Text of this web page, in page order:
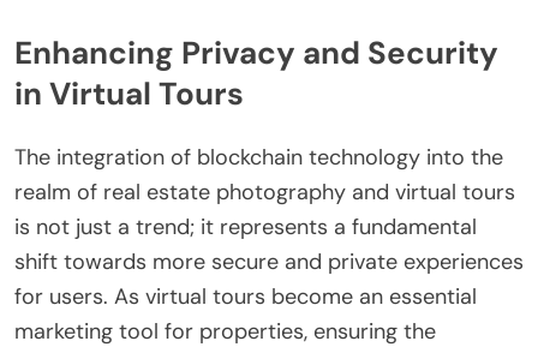
Enhancing Privacy and Security
in Virtual Tours
The integration of blockchain technology into the
realm of real estate photography and virtual tours
is not just a trend; it represents a fundamental
shift towards more secure and private experiences
for users. As virtual tours become an essential
marketing tool for properties, ensuring the